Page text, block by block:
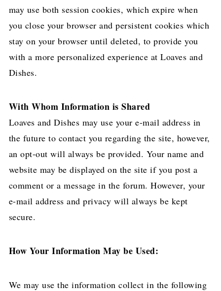
may use both session cookies, which expire when
you close your browser and persistent cookies which
stay on your browser until deleted, to provide you
with a more personalized experience at Loaves and
Dishes.
With Whom Information is Shared
Loaves and Dishes may use your e-mail address in
the future to contact you regarding the site, however,
an opt-out will always be provided. Your name and
website may be displayed on the site if you post a
comment or a message in the forum. However, your
e-mail address and privacy will always be kept
secure.
How Your Information May be Used:
We may use the information collect in the following